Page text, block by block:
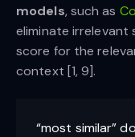
models, such as
eliminate irrelevant
score for the
context [1, 9].
“most similar”